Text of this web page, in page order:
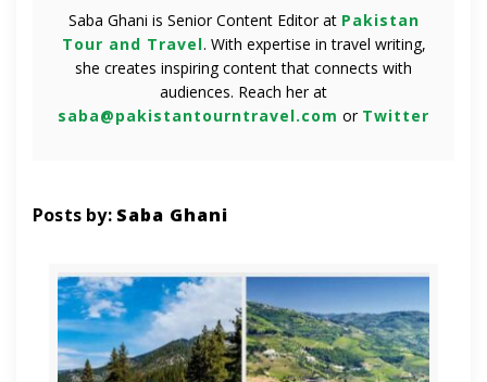
Saba Ghani is Senior Content Editor at Pakistan
Tour and Travel. With expertise in travel writing,
she creates inspiring content that connects with
audiences. Reach her at
saba@pakistantourntravel.com or Twitter
Posts by: Saba Ghani